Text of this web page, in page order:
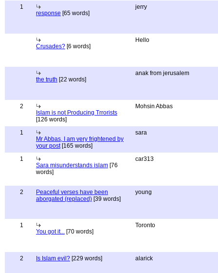
1
response [65 words]
jerry
Crusades? [6 words]
Hello
the truth [22 words]
anak from jerusalem
2
Islam is not Producing Trrorists
[126 words]
Mohsin Abbas
1
Mr Abbas, I am very frightened by
your post[165 words]
sara
1
Sara misunderstands islam [76
words]
car313
2
Peaceful verses have been
aborgated (replaced) [39 words]
young
1
You got it... [70 words]
Toronto
2 Is Islam evil? [229 words] alarick